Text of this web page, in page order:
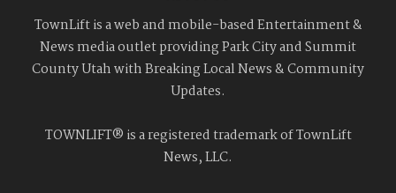
TownLift is a web and mobile-based Entertainment &
News media outlet providing Park City and Summit
County Utah with Breaking Local News & Community
Updates.
TOWNLIFT® is a registered trademark of TownLift
News, LLC.